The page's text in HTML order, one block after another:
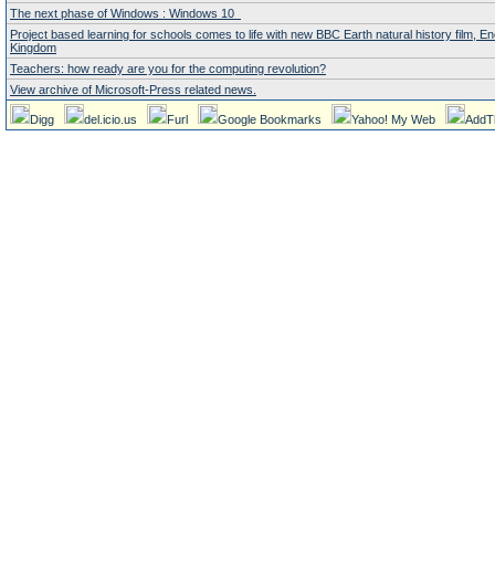
The next phase of Windows : Windows 10
Project based learning for schools comes to life with new BBC Earth natural history film,
Kingdom
Teachers: how ready are you for the computing revolution?
View archive of Microsoft-Press related news.
Digg del.icio.us Furl Google Bookmarks Yahoo! My Web